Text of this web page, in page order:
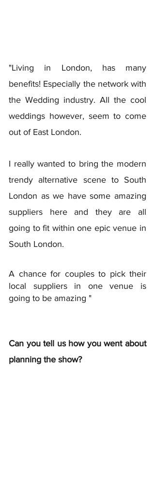
"Living in London, has many
benefits! Especially the network with
the Wedding industry. All the cool
weddings however, seem to come
out of East London.
I really wanted to bring the modern
trendy alternative scene to South
London as we have some amazing
suppliers here and they are all
going to fit within one epic venue in
South London.
A chance for couples to pick their
local suppliers in one venue is
going to be amazing "
Can you tell us how you went about
planning the show?